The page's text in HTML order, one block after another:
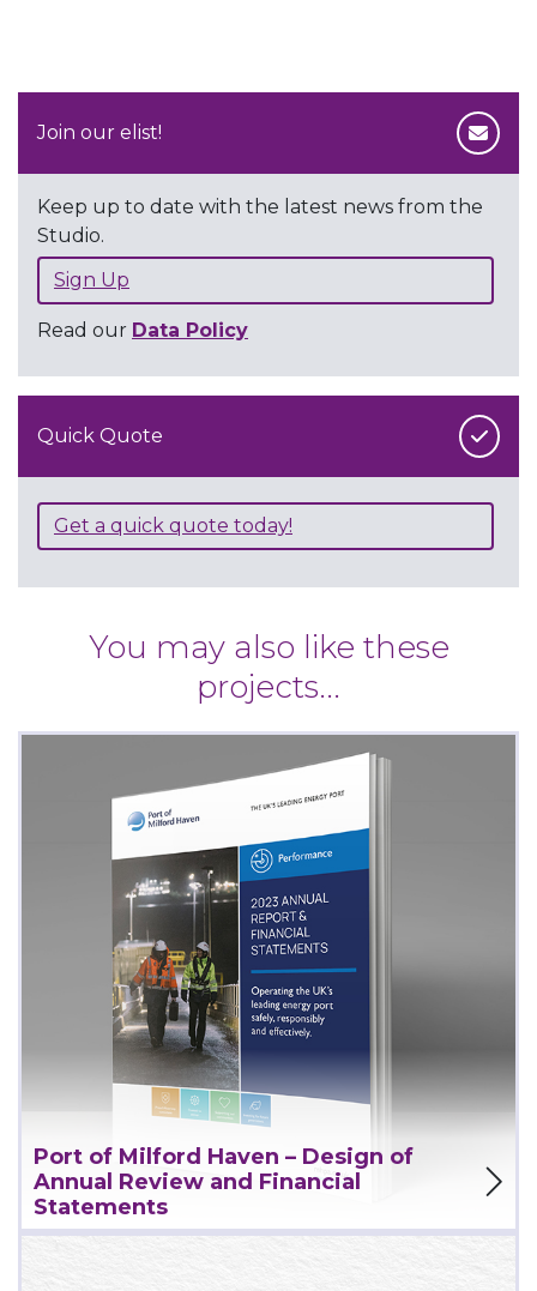
Join our elist!
Keep up to date with the latest news from the
Studio.
Sign Up
Read our Data Policy
Quick Quote
Get a quick quote today!
You may also like these
projects...
Port of Milford Haven – Design of
Annual Review and Financial
Statements
View Project